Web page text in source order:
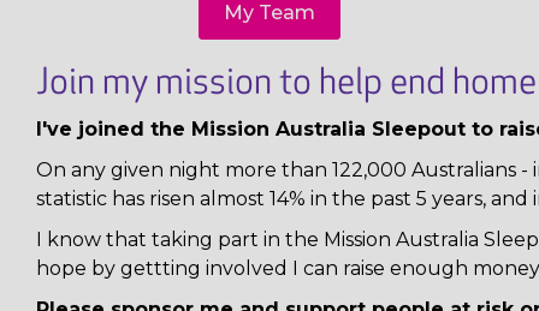
My Team
Join my mission to help end
I've joined the Mission Australia Sleepout to
On any given night more than 122,000 Australians
statistic has risen almost 14% in the past 5 years,
I know that taking part in the Mission Australia
hope by gettting involved I can raise enough